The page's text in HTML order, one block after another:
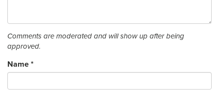
Comments are moderated and will show up after being
approved.
Name *